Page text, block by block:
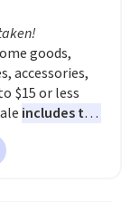
about
for it's
sweat.
think about
gear if you
Orders over
when you sign
account.
goods,
accessories,
$15 or less
includes top
Lauren,
Hilfiger,